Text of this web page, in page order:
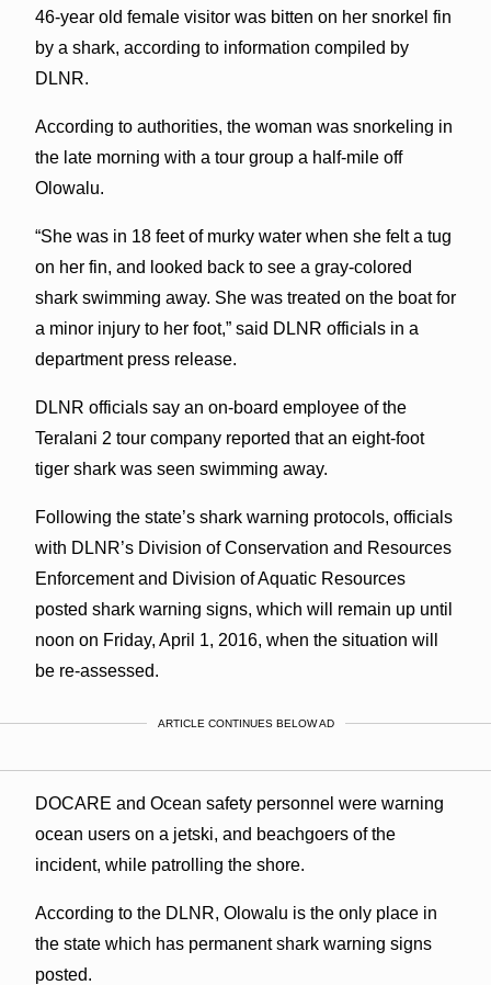
46-year old female visitor was bitten on her snorkel fin
by a shark, according to information compiled by
DLNR.
According to authorities, the woman was snorkeling in
the late morning with a tour group a half-mile off
Olowalu.
“She was in 18 feet of murky water when she felt a tug
on her fin, and looked back to see a gray-colored
shark swimming away. She was treated on the boat for
a minor injury to her foot,” said DLNR officials in a
department press release.
DLNR officials say an on-board employee of the
Teralani 2 tour company reported that an eight-foot
tiger shark was seen swimming away.
Following the state’s shark warning protocols, officials
with DLNR’s Division of Conservation and Resources
Enforcement and Division of Aquatic Resources
posted shark warning signs, which will remain up until
noon on Friday, April 1, 2016, when the situation will
be re-assessed.
ARTICLE CONTINUES BELOW AD
DOCARE and Ocean safety personnel were warning
ocean users on a jetski, and beachgoers of the
incident, while patrolling the shore.
According to the DLNR, Olowalu is the only place in
the state which has permanent shark warning signs
posted.